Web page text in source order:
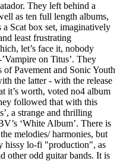
They left behind a
as ten full length albums,
Scat box set, imaginatively
least frustrating
let’s face it, nobody
on Titus’. They
Pavement and Sonic Youth
the latter - with the release
it’s worth, voted no4 album
followed that with this
a strange and thrilling
‘White Album’. There is
melodies/ harmonies, but
hissy lo-fi "production", as
other odd guitar bands. It is